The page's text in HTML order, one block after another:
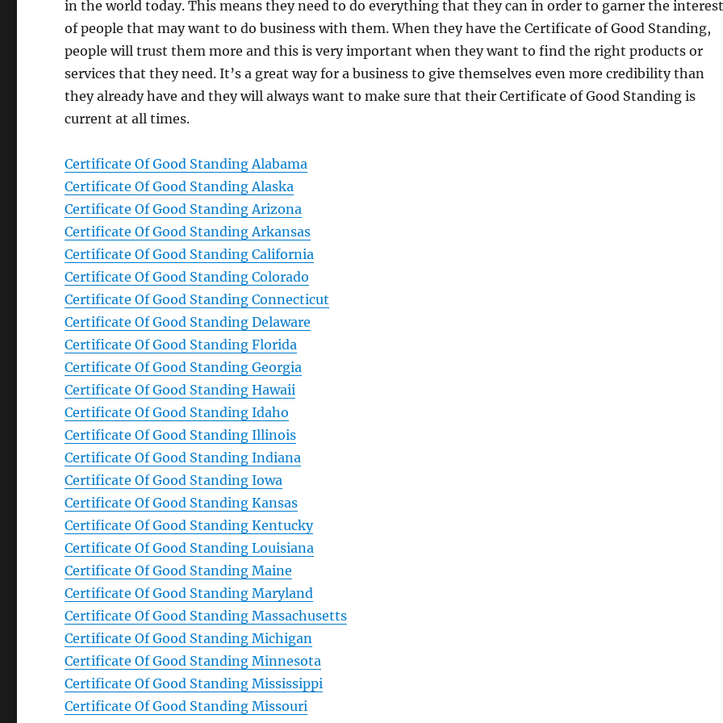
in the world today. This means they need to do everything that they can in order to garner the
of people that may want to do business with them. When they have the Certificate of Good Standing,
people will trust them more and this is very important when they want to find the right products or
services that they need. It’s a great way for a business to give themselves even more credibility than
they already have and they will always want to make sure that their Certificate of Good Standing is
current at all times.
Certificate Of Good Standing Alabama
Certificate Of Good Standing Alaska
Certificate Of Good Standing Arizona
Certificate Of Good Standing Arkansas
Certificate Of Good Standing California
Certificate Of Good Standing Colorado
Certificate Of Good Standing Connecticut
Certificate Of Good Standing Delaware
Certificate Of Good Standing Florida
Certificate Of Good Standing Georgia
Certificate Of Good Standing Hawaii
Certificate Of Good Standing Idaho
Certificate Of Good Standing Illinois
Certificate Of Good Standing Indiana
Certificate Of Good Standing Iowa
Certificate Of Good Standing Kansas
Certificate Of Good Standing Kentucky
Certificate Of Good Standing Louisiana
Certificate Of Good Standing Maine
Certificate Of Good Standing Maryland
Certificate Of Good Standing Massachusetts
Certificate Of Good Standing Michigan
Certificate Of Good Standing Minnesota
Certificate Of Good Standing Mississippi
Certificate Of Good Standing Missouri